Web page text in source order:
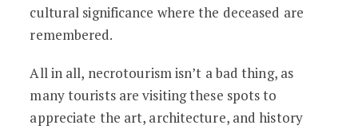
cultural significance where the deceased are
remembered.
All in all, necrotourism isn’t a bad thing, as
many tourists are visiting these spots to
appreciate the art, architecture, and history